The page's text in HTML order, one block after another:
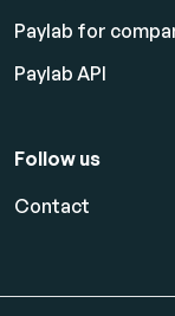
Paylab for
Paylab API
Follow us
Contact